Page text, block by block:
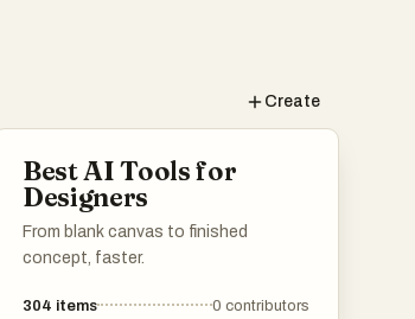
Create
Best AI Tools for
Designers
From blank canvas to finished
concept, faster.
304 items 0 contributors